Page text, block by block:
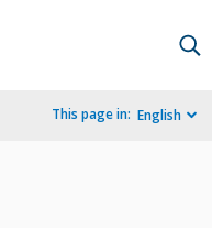
This page in: English